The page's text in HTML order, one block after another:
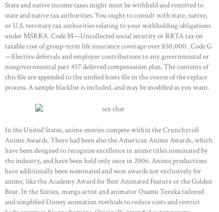
State and native income taxes might must be withheld and remitted to
state and native tax authorities. You ought to consult with state, native,
or U.S. territory tax authorities relating to your withholding obligations
under MSRRA. Code M—Uncollected social security or RRTA tax on
taxable cost of group-term life insurance coverage over $50,000 . Code G
—Elective deferrals and employer contributions to any governmental or
nongovernmental part 457 deferred compensation plan. The contents of
this file are appended to the unified hosts file in the course of the replace
process. A sample blacklist is included, and may be modified as you want.
In the United States, anime movies compete within the Crunchyroll
Anime Awards. There had been also the American Anime Awards, which
have been designed to recognize excellence in anime titles nominated by
the industry, and have been held only once in 2006. Anime productions
have additionally been nominated and won awards not exclusively for
anime, like the Academy Award for Best Animated Feature or the Golden
Bear. In the Sixties, manga artist and animator Osamu Tezuka tailored
and simplified Disney animation methods to reduce costs and restrict